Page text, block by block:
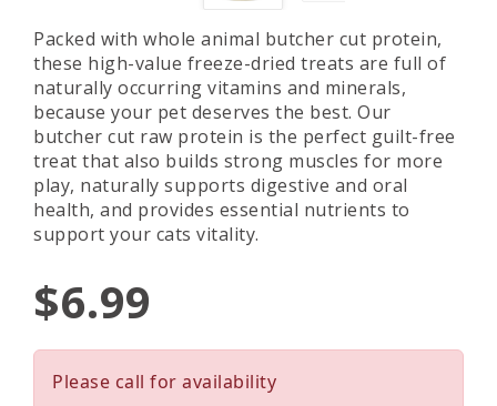
Packed with whole animal butcher cut protein,
these high-value freeze-dried treats are full of
naturally occurring vitamins and minerals,
because your pet deserves the best. Our
butcher cut raw protein is the perfect guilt-free
treat that also builds strong muscles for more
play, naturally supports digestive and oral
health, and provides essential nutrients to
support your cats vitality.
$6.99
Please call for availability